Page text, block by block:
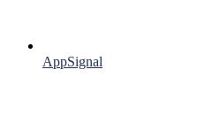
AppSignal